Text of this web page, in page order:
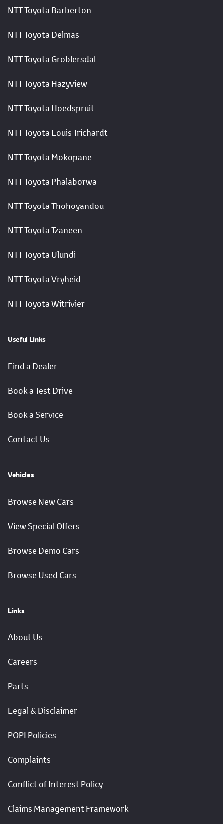
NTT Toyota Barberton
NTT Toyota Delmas
NTT Toyota Groblersdal
NTT Toyota Hazyview
NTT Toyota Hoedspruit
NTT Toyota Louis Trichardt
NTT Toyota Mokopane
NTT Toyota Phalaborwa
NTT Toyota Thohoyandou
NTT Toyota Tzaneen
NTT Toyota Ulundi
NTT Toyota Vryheid
NTT Toyota Witrivier
Useful Links
Find a Dealer
Book a Test Drive
Book a Service
Contact Us
Vehicles
Browse New Cars
View Special Offers
Browse Demo Cars
Browse Used Cars
Links
About Us
Careers
Parts
Legal & Disclaimer
POPI Policies
Complaints
Conflict of Interest Policy
Claims Management Framework